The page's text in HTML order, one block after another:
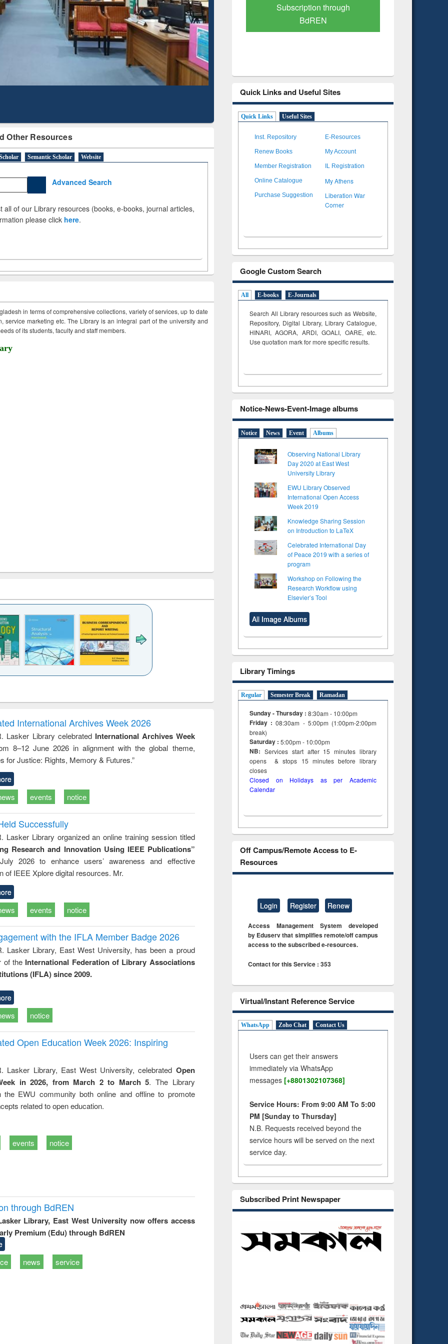
Other Resources
Semantic Scholar Website
Advanced Search
all of our Library resources (books, e-books, journal articles,
please click here.
in terms of comprehensive collections, variety of services, up to date
service marketing etc. The Library is an integral part of the university and
of its students, faculty and staff members.
and report writing
: a practical
approach to
business &
technical
communication
treatment and
reuse
engineering
International Archives Week 2026
Lasker Library celebrated International Archives Week
8–12 June 2026 in alignment with the global theme,
for Justice: Rights, Memory & Futures.”
events notice
Successfully
Lasker Library organized an online training session titled
Research and Innovation Using IEEE Publications”
2026 to enhance users’ awareness and effective
of IEEE Xplore digital resources. Mr.
events notice
with the IFLA Member Badge 2026
Lasker Library, East West University, has been a proud
of the International Federation of Library Associations
(IFLA) since 2009.
notice
Open Education Week 2026: Inspiring
Lasker Library, East West University, celebrated Open
in 2026, from March 2 to March 5. The Library
the EWU community both online and offline to promote
related to open education.
events notice
through BdREN
Library, East West University now offers access
Premium (Edu) through BdREN
news service
Mapping
Subscription through
BdREN
Verified Scholarly Content
Quick Links and Useful Sites
Quick Links Useful Sites
Inst. Repository E-Resources
Renew Books My Account
Member Registration IL Registration
Online Catalogue My Athens
Purchase Suggestion
Liberation War
Corner
Google Custom Search
All E-books E-Journals
Search All Library resources such as Website,
Repository, Digital Library, Library Catalogue,
HINARI, AGORA, ARDI,GOALI, OARE, etc.
Use quotation mark for more specific results.
Notice-News-Event-Image albums
Notice News Event Albums
Observing National Library
Day 2020 at East West
University Library
EWU Library Observed
International Open Access
Week 2019
Knowledge Sharing Session
on Introduction to LaTeX
Celebrated International Day
of Peace 2019 with a series of
program
Workshop on Following the
Research Workflow using
Elsevier’s Tool
All Image Albums
Library Timings
Regular Semester Break Ramadan
Sunday - Thursday : 8:30am - 10:00pm
Friday :08:30am - 5:00pm (1:00pm-2:00pm
break)
Saturday : 5:00pm - 10:00pm
NB: Services start after 15minuteslibrary
opens & stops 15 minutes before library
closes
Closed on Holidays as per Academic
Calendar
Off Campus/Remote Access to E-
Resources
Login Register Renew
Access Management System developed
by Eduserv that simplifies remote/off campus
access to the subscribed e-resources.
Contact for this Service : 353
Virtual/Instant Reference Service
WhatsApp Zoho Chat Contact Us
Users can get their answers
immediately via WhatsApp
messages [+8801302107368]
Service Hours: From 9:00 AM To 5:00
PM [Sunday to Thursday]
N.B. Requests received beyond the
service hours will be served on the next
service day.
Subscribed Print Newspaper